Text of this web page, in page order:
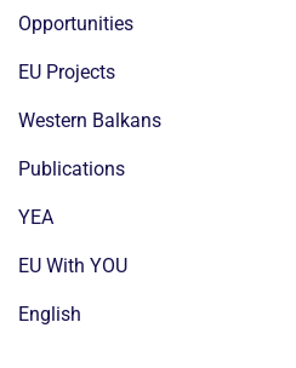
Opportunities
EU Projects
Western Balkans
Publications
YEA
EU With YOU
English